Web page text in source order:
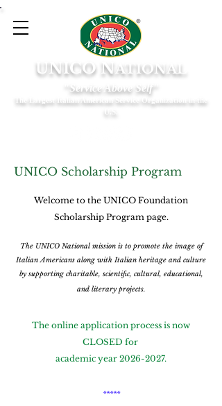
UNICO N ATIONAL
"Service Above Self"
The Largest Italian American Service Organization in the
U.S.
UNICO Scholarship Program
Welcome to the UNICO Foundation
Scholarship Program page.
The UNICO National mission is to promote the image of
Italian Americans along with Italian heritage and culture
by supporting charitable, scientific, cultural, educational,
and literary projects.​
The online application process is now
CLOSED for
academic year 2026-2027.
*****